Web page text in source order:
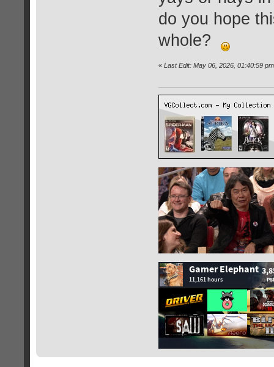
do you hope
whole?
« Last Edit: May 06, 2026, 01:40:59